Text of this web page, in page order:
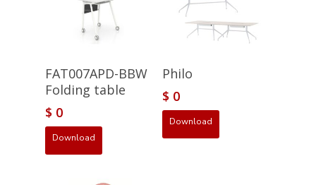
FAT007APD-BBW
Folding table
$ 0
Download
Philo
$ 0
Download